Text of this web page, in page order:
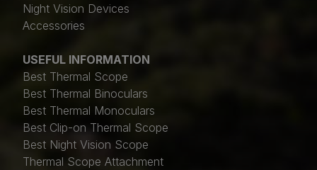
Night Vision Devices
Accessories
USEFUL INFORMATION
Best Thermal Scope
Best Thermal Binoculars
Best Thermal Monoculars
Best Clip-on Thermal Scope
Best Night Vision Scope
Thermal Scope Attachment